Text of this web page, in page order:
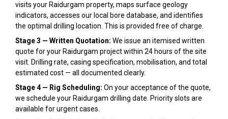
visits your Raidurgam property, maps surface geology
indicators, accesses our local bore database, and identifies
the optimal drilling location. This is provided free of charge.
Stage 3 — Written Quotation: We issue an itemised written
quote for your Raidurgam project within 24 hours of the site
visit. Drilling rate, casing specification, mobilisation, and total
estimated cost — all documented clearly.
Stage 4 — Rig Scheduling: On your acceptance of the quote,
we schedule your Raidurgam drilling date. Priority slots are
available for urgent cases.